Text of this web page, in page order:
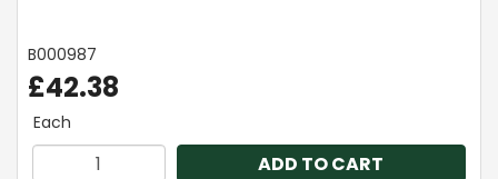
B000987
£42.38
Each
ADD TO CART